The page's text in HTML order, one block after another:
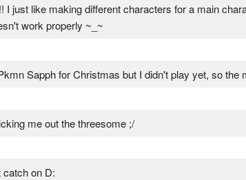
I just like making different characters for a main
work properly ~_~
Sapph for Christmas but I didn't play yet, so
me out the threesome ;/
on D: